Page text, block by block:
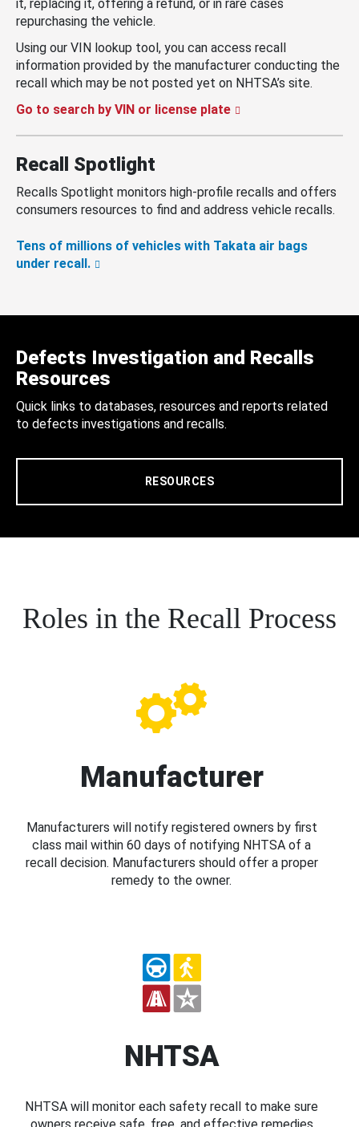
it, replacing it, offering a refund, or in rare cases
repurchasing the vehicle.
Using our VIN lookup tool, you can access recall
information provided by the manufacturer conducting the
recall which may be not posted yet on NHTSA’s site.
Go to search by VIN or license plate
Recall Spotlight
Recalls Spotlight monitors high-profile recalls and offers
consumers resources to find and address vehicle recalls.
Tens of millions of vehicles with Takata air bags
under recall.
Defects Investigation and Recalls
Resources
Quick links to databases, resources and reports related
to defects investigations and recalls.
RESOURCES
Roles in the Recall Process
Manufacturer
Manufacturers will notify registered owners by first
class mail within 60 days of notifying NHTSA of a
recall decision. Manufacturers should offer a proper
remedy to the owner.
NHTSA
NHTSA will monitor each safety recall to make sure